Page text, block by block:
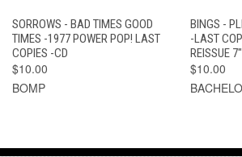
SORROWS - BAD TIMES GOOD
TIMES -1977 POWER POP! LAST
COPIES -CD
$10.00
BOMP
BINGS -
-LAST
REISSUE 7"
$10.00